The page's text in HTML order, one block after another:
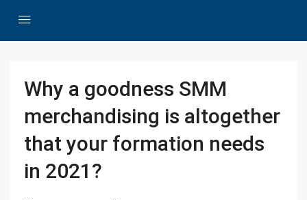
Why a goodness SMM
merchandising is altogether
that your formation needs
in 2021?